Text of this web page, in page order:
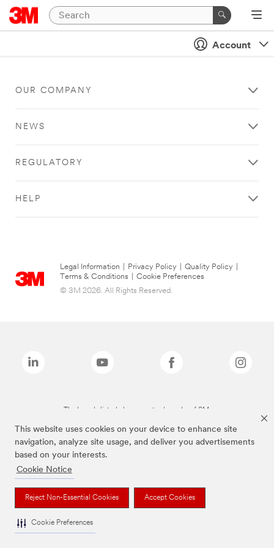
This website uses cookies on your device to enhance site
navigation, analyze site usage, and deliver you advertisements
based on your interests.
Cookie Notice
Reject Non-Essential Cookies Accept Cookies
Cookie Preferences
Account
OUR COMPANY
NEWS
REGULATORY
HELP
Legal Information Privacy Policy Quality Policy
Terms & Conditions
Cookie Preferences
© 3M 2026. All Rights Reserved.
The brands listed above are trademarks of 3M.